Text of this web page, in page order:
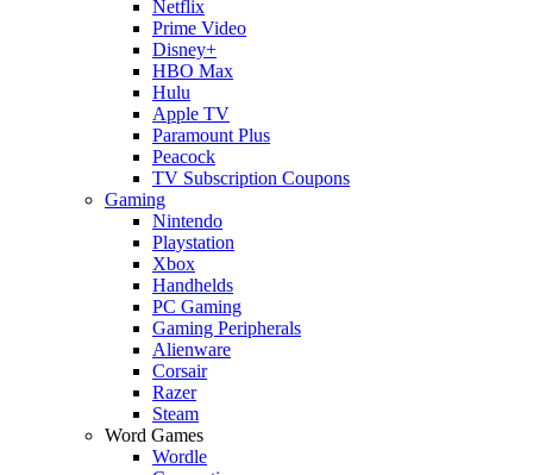
Netflix
Prime Video
Disney+
HBO Max
Hulu
Apple TV
Paramount Plus
Peacock
TV Subscription Coupons
Gaming
Nintendo
Playstation
Xbox
Handhelds
PC Gaming
Gaming Peripherals
Alienware
Corsair
Razer
Steam
Word Games
Wordle